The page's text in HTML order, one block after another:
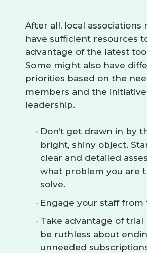
After all, local associations
have sufficient resources
advantage of the latest
Some might also have
priorities based on the
members and the
leadership.
Don’t get drawn in by
bright, shiny object.
clear and detailed
what problem you are
solve.
Engage your staff from
Take advantage of trial
be ruthless about
unneeded